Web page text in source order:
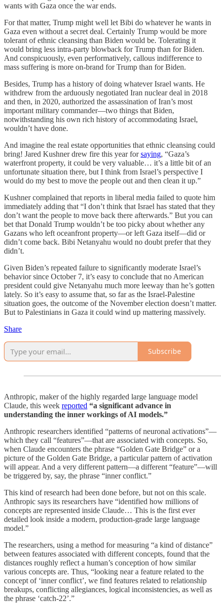
wants with Gaza once the war ends.
For that matter, Trump might well let Bibi do whatever he wants in
Gaza even without a secret deal. Certainly Trump would be more
tolerant of ethnic cleansing than Biden would be. Tolerating it
would bring less intra-party blowback for Trump than for Biden.
And conspicuously, even performatively, callous indifference to
mass suffering is more on-brand for Trump than for Biden.
Besides, Trump has a history of doing whatever Israel wants. He
withdrew from the arduously negotiated Iran nuclear deal in 2018
and then, in 2020, authorized the assassination of Iran’s most
important military commander—two things that Biden,
notwithstanding his own rich history of accommodating Israel,
wouldn’t have done.
And imagine the real estate opportunities that ethnic cleansing could
bring! Jared Kushner drew fire this year forsaying, “Gaza’s
waterfront property, it could be very valuable… it’s a little bit of an
unfortunate situation there, but I think from Israel’s perspective I
would do my best to move the people out and then clean it up.”
Kushner complained that reports in liberal media failed to quote him
immediately adding that “I don’t think that Israel has stated that they
don’t want the people to move back there afterwards.” But you can
bet that Donald Trump wouldn’t be too picky about whether any
Gazans who left oceanfront property—or left Gaza itself—did or
didn’t come back. Bibi Netanyahu would no doubt prefer that they
didn’t.
Given Biden’s repeated failure to significantly moderate Israel’s
behavior since October 7, it’s easy to conclude that no American
president could give Netanyahu much more leeway than he’s gotten
lately. So it’s easy to assume that, so far as the Israel-Palestine
situation goes, the outcome of the November election doesn’t matter.
But to Palestinians in Gaza it could wind up mattering massively.
Share
Subscribe
Anthropic, maker of the highly regarded large language model
Claude, this week reported “a significant advance in
understanding the inner workings of AI models.”
Anthropic researchers identified “patterns of neuronal activations”—
which they call “features”—that are associated with concepts. So,
when Claude encounters the phrase “Golden Gate Bridge” or a
picture of the Golden Gate Bridge, a particular pattern of activation
will appear. And a very different pattern—a different “feature”—will
be triggered by, say, the phrase “inner conflict.”
This kind of research had been done before, but not on this scale.
Anthropic says its researchers have “identified how millions of
concepts are represented inside Claude… This is the first ever
detailed look inside a modern, production-grade large language
model.”
The researchers, using a method for measuring “a kind of distance”
between features associated with different concepts, found that the
distances roughly reflect a human’s conception of how similar
various concepts are. Thus, “looking near a feature related to the
concept of ‘inner conflict’, we find features related to relationship
breakups, conflicting allegiances, logical inconsistencies, as well as
the phrase ‘catch-22’.”